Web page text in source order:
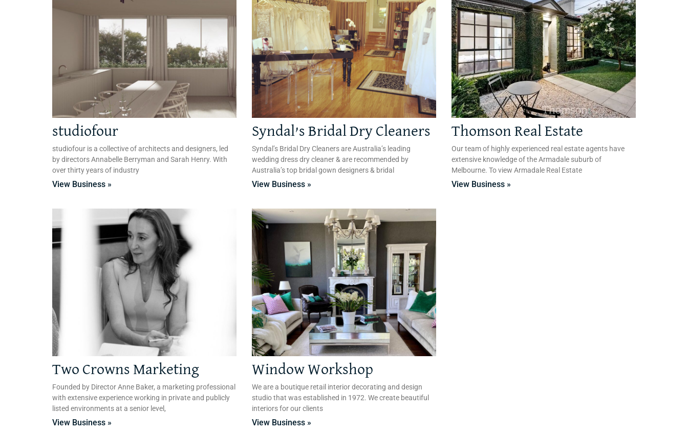
studiofour
studiofour is a collective of architects and designers, led
by directors Annabelle Berryman and Sarah Henry. With
over thirty years of industry
View Business »
Syndal’s Bridal Dry Cleaners
Syndal’s Bridal Dry Cleaners are Australia’s leading
wedding dress dry cleaner & are recommended by
Australia’s top bridal gown designers & bridal
View Business »
Thomson Real Estate
Our team of highly experienced real estate agents have
extensive knowledge of the Armadale suburb of
Melbourne. To view Armadale Real Estate
View Business »
Two Crowns Marketing
Founded by Director Anne Baker, a marketing professional
with extensive experience working in private and publicly
listed environments at a senior level,
View Business »
Window Workshop
We are a boutique retail interior decorating and design
studio that was established in 1972. We create beautiful
interiors for our clients
View Business »